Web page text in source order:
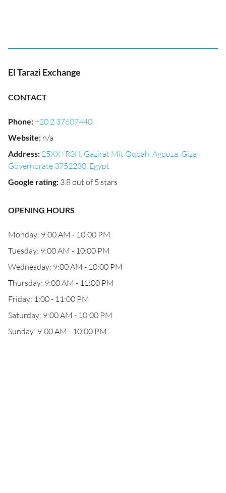
El Tarazi Exchange
CONTACT
Phone:+20 2 37607440
Website: n/a
Address: 25XX+R3H, Gazirat Mit Oqbah, Agouza, Giza
Governorate 3752230, Egypt
Google rating: 3.8 out of 5 stars
OPENING HOURS
Monday: 9:00 AM - 10:00 PM
Tuesday: 9:00 AM - 10:00 PM
Wednesday: 9:00 AM - 10:00 PM
Thursday: 9:00 AM - 11:00 PM
Friday: 1:00 - 11:00 PM
Saturday: 9:00 AM - 10:00 PM
Sunday: 9:00 AM - 10:00 PM